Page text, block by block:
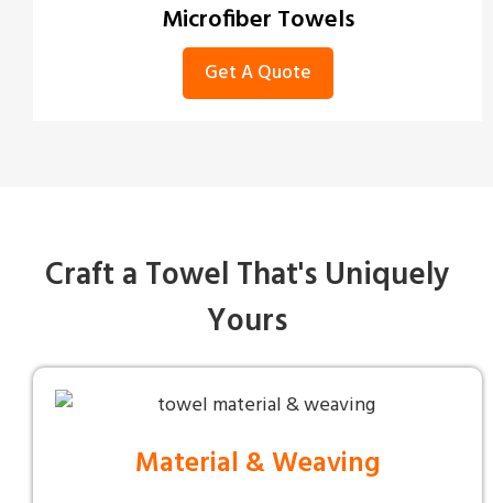
Microfiber Towels
Get A Quote
Craft a Towel That's Uniquely
Yours
Material & Weaving